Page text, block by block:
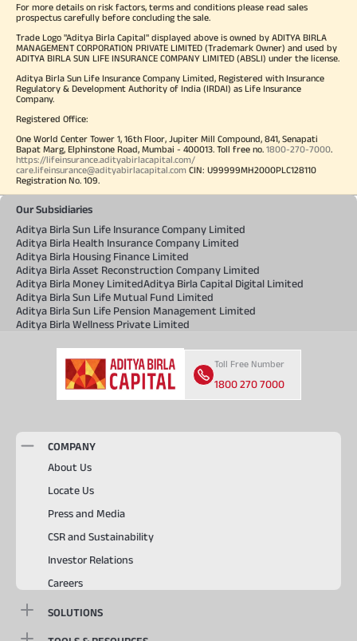
For more details on risk factors, terms and conditions please read sales
prospectus carefully before concluding the sale.
Trade Logo "Aditya Birla Capital" displayed above is owned by ADITYA BIRLA
MANAGEMENT CORPORATION PRIVATE LIMITED (Trademark Owner) and used by
ADITYA BIRLA SUN LIFE INSURANCE COMPANY LIMITED (ABSLI) under the license.
Aditya Birla Sun Life Insurance Company Limited, Registered with Insurance
Regulatory & Development Authority of India (IRDAI) as Life Insurance
Company.
Registered Office:
One World Center Tower 1, 16th Floor, Jupiter Mill Compound, 841, Senapati
Bapat Marg, Elphinstone Road, Mumbai - 400013. Toll free no. 1800-270-7000
https://lifeinsurance.adityabirlacapital.com/
care.lifeinsurance@adityabirlacapital.com CIN: U99999MH2000PLC128110
Registration No. 109.
Our Subsidiaries
Aditya Birla Sun Life Insurance Company Limited
Aditya Birla Health Insurance Company Limited
Aditya Birla Housing Finance Limited
Aditya Birla Asset Reconstruction Company Limited
Aditya Birla Money LimitedAditya Birla Capital Digital Limited
Aditya Birla Sun Life Mutual Fund Limited
Aditya Birla Sun Life Pension Management Limited
Aditya Birla Wellness Private Limited
Toll Free Number
1800 270 7000
COMPANY
About Us
Locate Us
Press and Media
CSR and Sustainability
Investor Relations
Careers
SOLUTIONS